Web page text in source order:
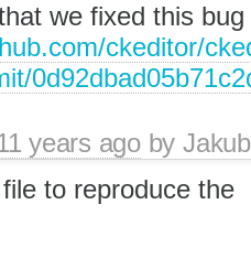
we fixed this
ckeditor/
years agoby
to reproduce the